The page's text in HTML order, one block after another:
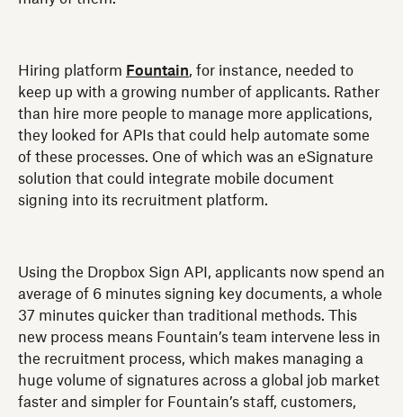
Hiring platform Fountain, for instance, needed to
keep up with a growing number of applicants. Rather
than hire more people to manage more applications,
they looked for APIs that could help automate some
of these processes. One of which was an eSignature
solution that could integrate mobile document
signing into its recruitment platform.
Using the Dropbox Sign API, applicants now spend an
average of 6 minutes signing key documents, a whole
37 minutes quicker than traditional methods. This
new process means Fountain’s team intervene less in
the recruitment process, which makes managing a
huge volume of signatures across a global job market
faster and simpler for Fountain’s staff, customers,